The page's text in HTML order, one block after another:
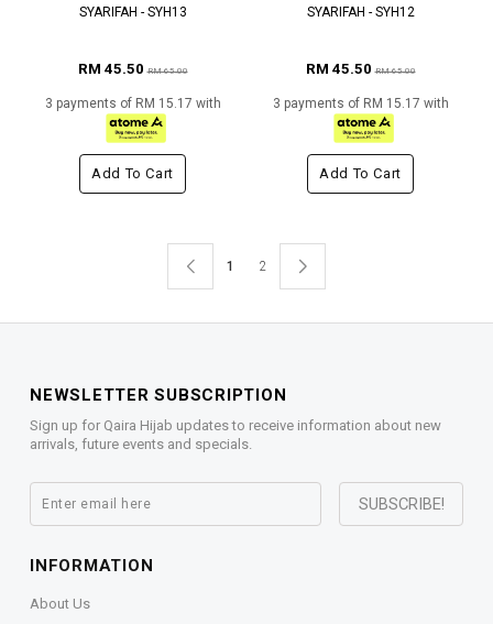
SYARIFAH - SYH13
RM 45.50RM 65.00
3 payments of RM 15.17 with
Add To Cart
SYARIFAH - SYH12
RM 45.50RM 65.00
3 payments of RM 15.17 with
Add To Cart
1 2
NEWSLETTER SUBSCRIPTION
Sign up for Qaira Hijab updates to receive information about new
arrivals, future events and specials.
INFORMATION
About Us